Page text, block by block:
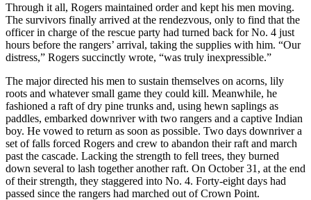
Through it all, Rogers maintained order and kept his men moving.
The survivors finally arrived at the rendezvous, only to find that the
officer in charge of the rescue party had turned back for No. 4 just
hours before the rangers’ arrival, taking the supplies with him. “Our
distress,” Rogers succinctly wrote, “was truly inexpressible.”
The major directed his men to sustain themselves on acorns, lily
roots and whatever small game they could kill. Meanwhile, he
fashioned a raft of dry pine trunks and, using hewn saplings as
paddles, embarked downriver with two rangers and a captive Indian
boy. He vowed to return as soon as possible. Two days downriver a
set of falls forced Rogers and crew to abandon their raft and march
past the cascade. Lacking the strength to fell trees, they burned
down several to lash together another raft. On October 31, at the end
of their strength, they staggered into No. 4. Forty-eight days had
passed since the rangers had marched out of Crown Point.